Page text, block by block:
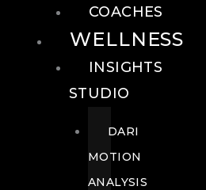
COACHES
WELLNESS
INSIGHTS
STUDIO
DARI
MOTION
ANALYSIS